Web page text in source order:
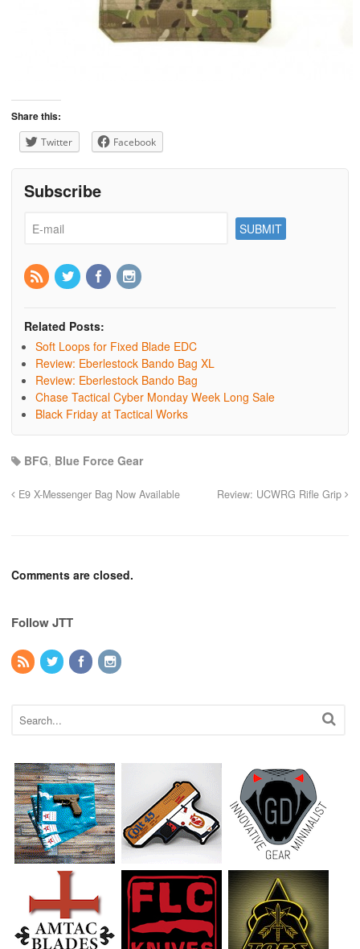
Share this:
Twitter Facebook
Subscribe
Related Posts:
Soft Loops for Fixed Blade EDC
Review: Eberlestock Bando Bag XL
Review: Eberlestock Bando Bag
Chase Tactical Cyber Monday Week Long Sale
Black Friday at Tactical Works
BFG, Blue Force Gear
E9 X-Messenger Bag Now Available Review: UCWRG Rifle Grip
Comments are closed.
Follow JTT